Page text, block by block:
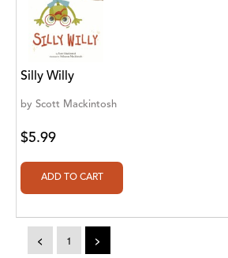
A. V. Chaudhari
A.A. Milne, Jieting Chen
A.J. Mitar [Author]
A.J. Mitar [Author], Aderito Francisco Huo
[Translator]
Silly Willy
by Scott Mackintosh
$5.99
< 1 >